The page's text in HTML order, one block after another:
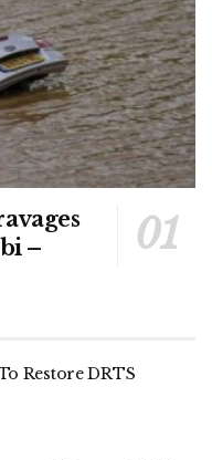
–
Restore DRTS